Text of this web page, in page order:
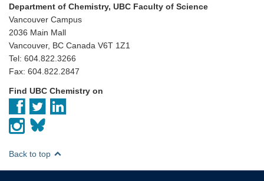
Department of Chemistry, UBC Faculty of Science
Vancouver Campus
2036 Main Mall
Vancouver, BC Canada V6T 1Z1
Tel: 604.822.3266
Fax: 604.822.2847
Find UBC Chemistry on
Back to top